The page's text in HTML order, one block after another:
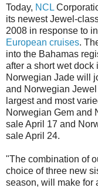
Today, NCL
its newest Jewel-
2008 in response to
European cruises.
into the Bahamas
after a short wet
Norwegian Jade will
and Norwegian
largest and most
Norwegian Gem and
sale April 17 and
sale April 24.
"The combination of
choice of three new
season, will make for